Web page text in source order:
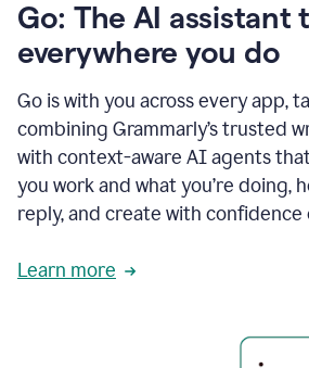
Go: The AI assistant
everywhere you do
Go is with you across every app,
combining Grammarly’s trusted
with context-aware AI agents
you work and what you’re doing,
reply, and create with confidence
Learn more